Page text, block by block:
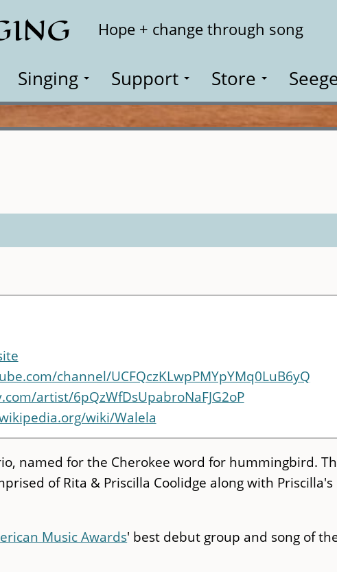
Hope + change through song
Singing Support Store
channel/UCFQczKLwpPMYpYMq0LuB6yQ
artist/6pQzWfDsUpabroNaFJG2oP
wiki/Walela
named for the Cherokee word for hummingbird.
of Rita & Priscilla Coolidge along with Priscilla's
Music Awards' best debut group and song of